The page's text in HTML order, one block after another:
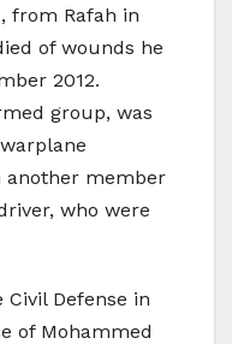
from Rafah in
of wounds he
2012.
group, was
member
who were
Civil Defense in
of Mohammed